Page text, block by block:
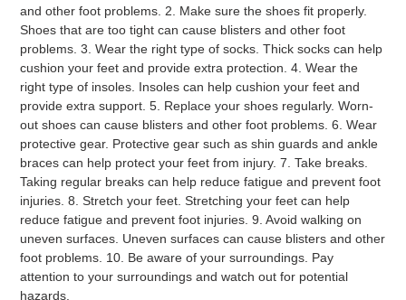
and other foot problems 2 Make sure the shoes fit properly.
Shoes that are too tight can cause blisters and other foot
problems 3 Wear the right type of socks Thick socks can help
cushion your feet and provide extra protection 4 Wear the
right type of insoles Insoles can help cushion your feet and
provide extra support 5 Replace your shoes regularly. Worn-
out shoes can cause blisters and other foot problems 6 Wear
protective gear. Protective gear such as shin guards and ankle
braces can help protect your feet from injury. 7 Take breaks
Taking regular breaks can help reduce fatigue and prevent foot
injuries 8 Stretch your feet Stretching your feet can help
reduce fatigue and prevent foot injuries 9 Avoid walking on
uneven surfaces Uneven surfaces can cause blisters and other
foot problems 10 Be aware of your surroundings Pay
attention to your surroundings and watch out for potential
hazards